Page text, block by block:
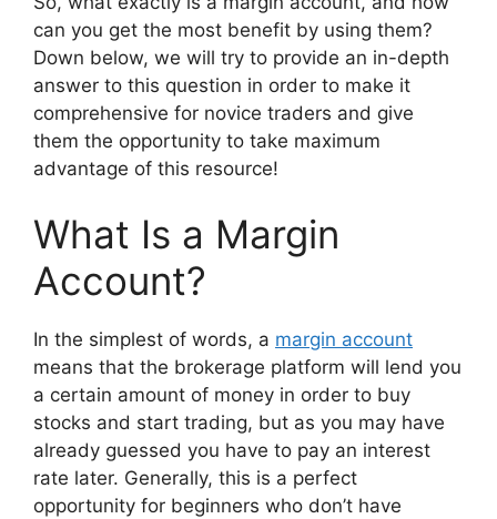
can you get the most benefit by using them?
Down below, we will try to provide an in-depth
answer to this question in order to make it
comprehensive for novice traders and give
them the opportunity to take maximum
advantage of this resource!
What Is a Margin
Account?
In the simplest of words, a margin account
means that the brokerage platform will lend you
a certain amount of money in order to buy
stocks and start trading, but as you may have
already guessed you have to pay an interest
rate later. Generally, this is a perfect
opportunity for beginners who don’t have